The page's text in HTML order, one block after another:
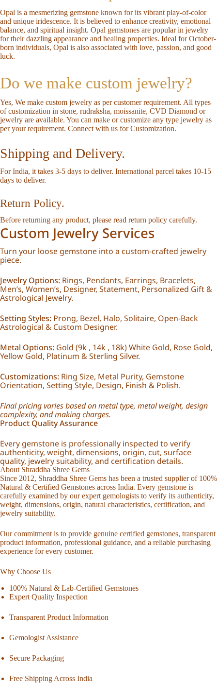
Opal is a mesmerizing gemstone known for its vibrant play-of-color
and unique iridescence. It is believed to enhance creativity, emotional
balance, and spiritual insight. Opal gemstones are popular in jewelry
for their dazzling appearance and healing properties. Ideal for October-
born individuals, Opal is also associated with love, passion, and good
luck.
Do we make custom jewelry?
Yes, We make custom jewelry as per customer requirement. All types
of customization in stone, rudraksha, moissanite, CVD Diamond or
jewelry are available. You can make or customize any type jewelry as
per your requirement. Connect with us for Customization.
Shipping and Delivery.
For India, it takes 3-5 days to deliver. International parcel takes 10-15
days to deliver.
Return Policy.
Before returning any product, please read return policy carefully.
Custom Jewelry Services
Turn your loose gemstone into a custom-crafted jewelry
piece.
Jewelry Options: Rings, Pendants, Earrings, Bracelets,
Men’s, Women’s, Designer, Statement, Personalized Gift &
Astrological Jewelry.
Setting Styles: Prong, Bezel, Halo, Solitaire, Open-Back
Astrological & Custom Designer.
Metal Options: Gold (9k , 14k , 18k) White Gold, Rose Gold,
Yellow Gold, Platinum & Sterling Silver.
Customizations: Ring Size, Metal Purity, Gemstone
Orientation, Setting Style, Design, Finish & Polish.
Final pricing varies based on metal type, metal weight, design
complexity, and making charges.
Product Quality Assurance
Every gemstone is professionally inspected to verify
authenticity, weight, dimensions, origin, cut, surface
quality, jewelry suitability, and certification details.
About Shraddha Shree Gems
Since 2012, Shraddha Shree Gems has been a trusted supplier of 100%
Natural & Certified Gemstones across India. Every gemstone is
carefully examined by our expert gemologists to verify its authenticity,
weight, dimensions, origin, natural characteristics, certification, and
jewelry suitability.
Our commitment is to provide genuine certified gemstones, transparent
product information, professional guidance, and a reliable purchasing
experience for every customer.
Why Choose Us
100% Natural & Lab-Certified Gemstones
Expert Quality Inspection
Transparent Product Information
Gemologist Assistance
Secure Packaging
Free Shipping Across India